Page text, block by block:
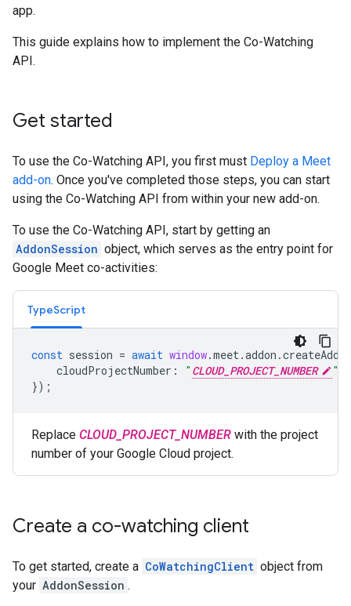
app.
This guide explains how to implement the Co-Watching
API.
Get started
To use the Co-Watching API, you first must Deploy a Meet
add-on. Once you've completed those steps, you can start
using the Co-Watching API from within your new add-on.
To use the Co-Watching API, start by getting an
AddonSession object, which serves as the entry point for
Google Meet co-activities:
TypeScript
const session = await window.meet.addon .
cloudProjectNumber : " CLOUD_PROJECT_NUMBER "
});
Replace CLOUD_PROJECT_NUMBER with the project
number of your Google Cloud project.
Create a co-watching client
To get started, create a CoWatchingClient object from
your AddonSession .